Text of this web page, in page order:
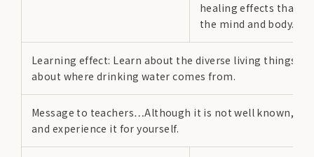
healing effects that
the mind and body.
Learning effect: Learn about the diverse living things
about where drinking water comes from.
Message to teachers…Although it is not well known, it
and experience it for yourself.